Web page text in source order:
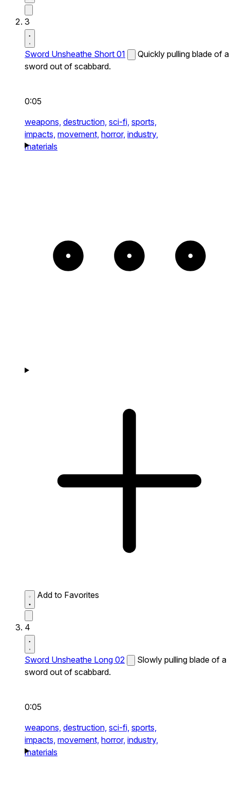
3
Sword Unsheathe Short 01
Quickly pulling blade of a
sword out of scabbard.
0:05
weapons, destruction, sci-fi, sports,
impacts, movement, horror, industry,
materials
Add to Favorites
4
Sword Unsheathe Long 02
Slowly pulling blade of a
sword out of scabbard.
0:05
weapons, destruction, sci-fi, sports,
impacts, movement, horror, industry,
materials